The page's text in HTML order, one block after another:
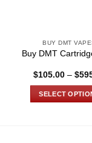
BUY DMT
Buy DMT
$105.00 – $
SELECT